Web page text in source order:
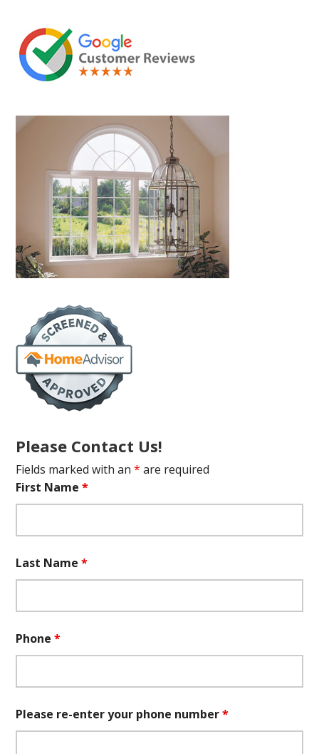
Please Contact Us!
Fields marked with an* are required
First Name*
Last Name*
Phone*
Please re-enter your phone number*